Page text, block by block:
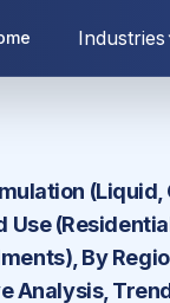
Industries
By
Analysis,